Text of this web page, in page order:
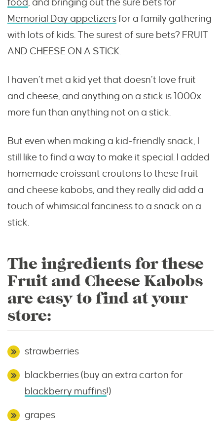
food, and bringing out the sure bets for
Memorial Day appetizersfor a family gathering
with lots of kids. The surest of sure bets? FRUIT
AND CHEESE ON A STICK.
I haven’t met a kid yet that doesn’t love fruit
and cheese, and anything on a stick is 1000x
more fun than anything not on a stick.
But even when making a kid-friendly snack, I
still like to find a way to make it special. I added
homemade croissant croutons to these fruit
and cheese kabobs, and they really did add a
touch of whimsical fanciness to a snack on a
stick.
The ingredients for these
Fruit and Cheese Kabobs
are easy to find at your
store:
strawberries
blackberries (buy an extra carton for
blackberry muffins!)
grapes